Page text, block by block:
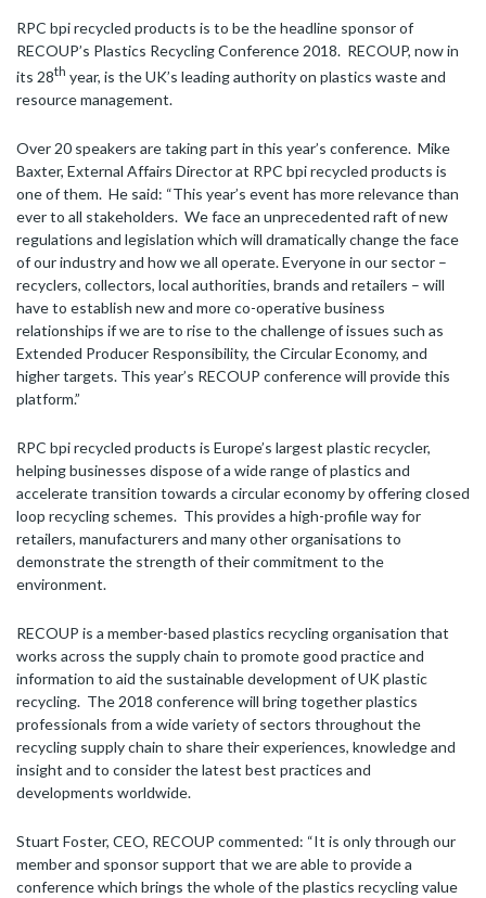
RPC bpi recycled products is to be the headline sponsor of
RECOUP’s Plastics Recycling Conference 2018. RECOUP, now in
its 28th year, is the UK’s leading authority on plastics waste and
resource management.
Over 20 speakers are taking part in this year’s conference. Mike
Baxter, External Affairs Director at RPC bpi recycled products is
one of them. He said: “This year’s event has more relevance than
ever to all stakeholders. We face an unprecedented raft of new
regulations and legislation which will dramatically change the face
of our industry and how we all operate. Everyone in our sector –
recyclers, collectors, local authorities, brands and retailers – will
have to establish new and more co-operative business
relationships if we are to rise to the challenge of issues such as
Extended Producer Responsibility, the Circular Economy, and
higher targets. This year’s RECOUP conference will provide this
platform.”
RPC bpi recycled products is Europe’s largest plastic recycler,
helping businesses dispose of a wide range of plastics and
accelerate transition towards a circular economy by offering closed
loop recycling schemes. This provides a high-profile way for
retailers, manufacturers and many other organisations to
demonstrate the strength of their commitment to the
environment.
RECOUP is a member-based plastics recycling organisation that
works across the supply chain to promote good practice and
information to aid the sustainable development of UK plastic
recycling. The 2018 conference will bring together plastics
professionals from a wide variety of sectors throughout the
recycling supply chain to share their experiences, knowledge and
insight and to consider the latest best practices and
developments worldwide.
Stuart Foster, CEO, RECOUP commented: “It is only through our
member and sponsor support that we are able to provide a
conference which brings the whole of the plastics recycling value